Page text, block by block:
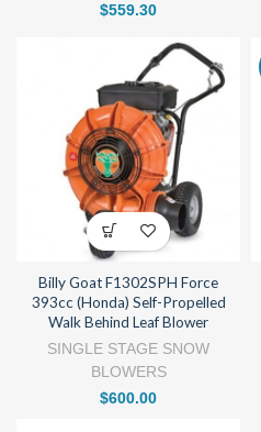
$559.30
Billy Goat F1302SPH Force
393cc (Honda) Self-Propelled
Walk Behind Leaf Blower
SINGLE STAGE SNOW
BLOWERS
$600.00